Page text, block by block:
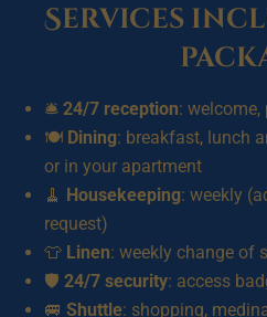
Services
🛎️ 24/7 reception:
🍽️ Dining: breakfast, lunch
or in your apartment
🧹 Housekeeping: weekly
request)
👕 Linen: weekly change of
🛡️ 24/7 security: access
🚐 Shuttle: shopping,